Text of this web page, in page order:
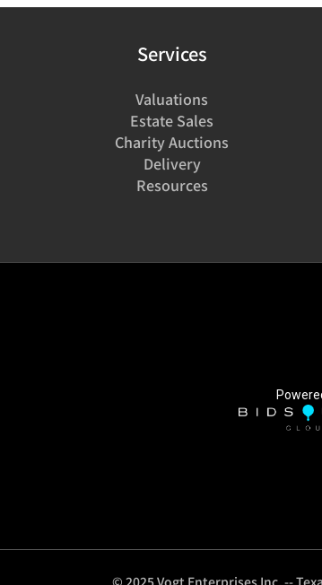
Services
Valuations
Estate Sales
Charity Auctions
Delivery
Resources